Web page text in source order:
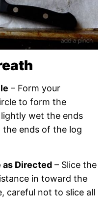
– Form your
to form the
wet the ends
ends of the log
as Directed – Slice the
in toward the
careful not to slice all